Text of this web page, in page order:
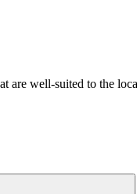
are well-suited to the